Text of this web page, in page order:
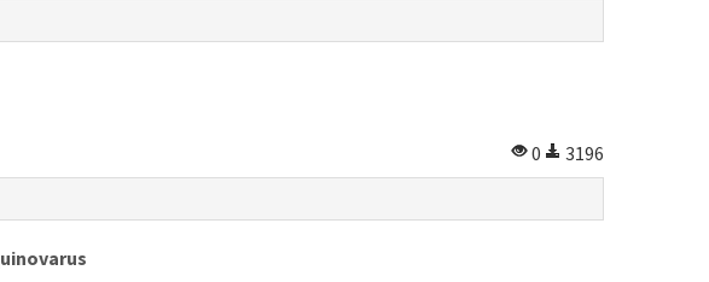
0
3196